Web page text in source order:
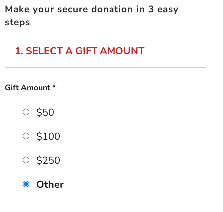
Make your secure donation in 3 easy
steps
1. SELECT A GIFT AMOUNT
Gift Amount*
$50
$100
$250
Other